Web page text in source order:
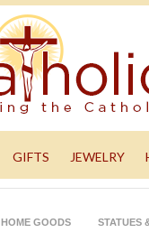
GIFTS JEWELRY
HOME GOODS STATUES